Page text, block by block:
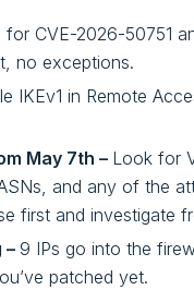
for CVE-2026-50751
no exceptions.
IKEv1 in Remote
May 7th – Look for
and any of the
first and investigate
– 9 IPs go into the
patched yet.